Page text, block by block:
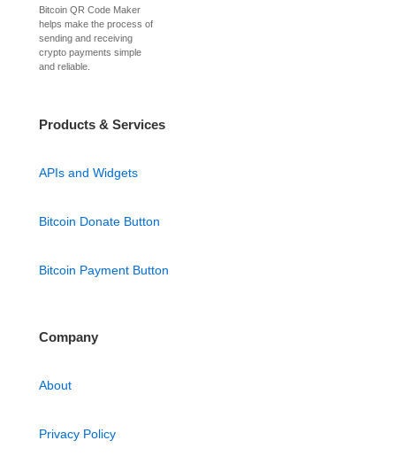
Bitcoin QR Code Maker
helps make the process of
sending and receiving
crypto payments simple
and reliable.
Products & Services
APIs and Widgets
Bitcoin Donate Button
Bitcoin Payment Button
Company
About
Privacy Policy